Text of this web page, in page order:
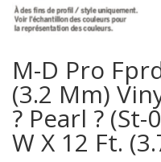
M-D Pro
(3.2 Mm)
? Pearl ? (St-
W X 12 Ft.